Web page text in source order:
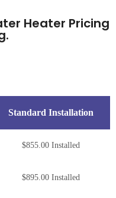
Heater Pricing
Standard Installation
$855.00 Installed
$895.00 Installed